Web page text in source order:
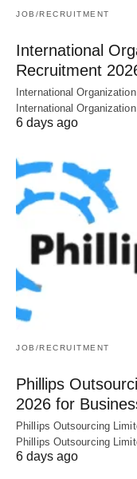
JOB/RECRUITMENT
International
Recruitment
International
International
6 days ago
JOB/RECRUITMENT
Phillips
2026 for
Phillips Outsourcing
Phillips Outsourcing
6 days ago